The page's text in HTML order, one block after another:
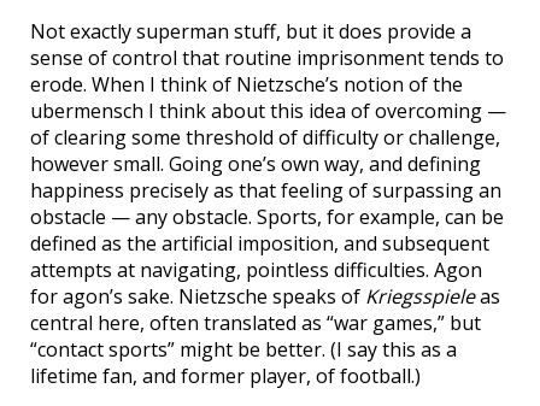
Not exactly superman stuff, but it does provide a
sense of control that routine imprisonment tends to
erode. When I think of Nietzsche’s notion of the
ubermensch I think about this idea of overcoming —
of clearing some threshold of difficulty or challenge,
however small. Going one’s own way, and defining
happiness precisely as that feeling of surpassing an
obstacle — any obstacle. Sports, for example, can be
defined as the artificial imposition, and subsequent
attempts at navigating, pointless difficulties. Agon
for agon’s sake. Nietzsche speaks of Kriegsspieleas
central here, often translated as “war games,” but
“contact sports” might be better. (I say this as a
lifetime fan, and former player, of football.)